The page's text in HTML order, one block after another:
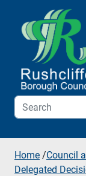
Skip to additional
Skip to content
Home /Council
Delegated